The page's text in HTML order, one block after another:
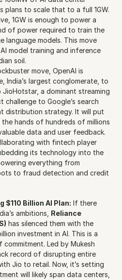
plans to scale that to a full 1GW.
1GW is enough to power a
of power required to train the
language models. This move
model training and inference
soil.
move, OpenAI is
India’s largest conglomerate, to
a dominant streaming
challenge to Google’s search
distribution strategy. It will put
the hands of hundreds of millions
data and user feedback.
with fintech player
its technology into the
everything from
to fraud detection and credit
$110 Billion AI Plan: If there
ambitions, Reliance
has silenced them with the
investment in AI. This is a
Led by Mukesh
record of disrupting entire
Jio to retail. Now, it’s setting
will likely span data centers,